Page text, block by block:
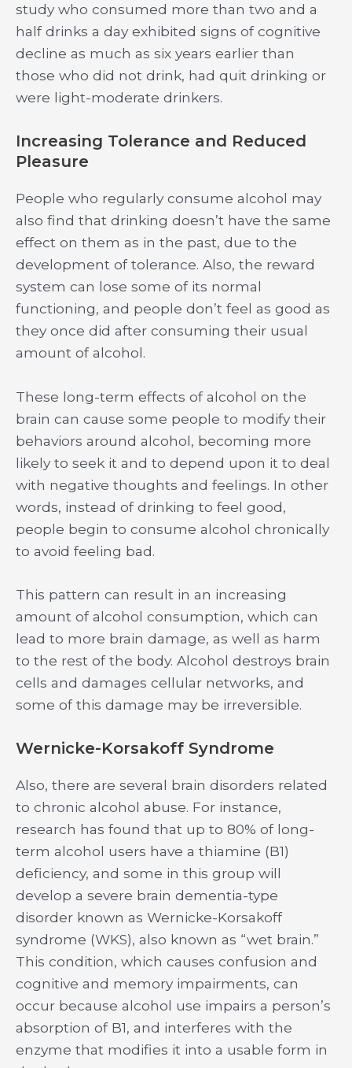
study who consumed more than two and a
half drinks a day exhibited signs of cognitive
decline as much as six years earlier than
those who did not drink, had quit drinking or
were light-moderate drinkers.
Increasing Tolerance and Reduced
Pleasure
People who regularly consume alcohol may
also find that drinking doesn’t have the same
effect on them as in the past, due to the
development of tolerance. Also, the reward
system can lose some of its normal
functioning, and people don’t feel as good as
they once did after consuming their usual
amount of alcohol.
These long-term effects of alcohol on the
brain can cause some people to modify their
behaviors around alcohol, becoming more
likely to seek it and to depend upon it to deal
with negative thoughts and feelings. In other
words, instead of drinking to feel good,
people begin to consume alcohol chronically
to avoid feeling bad.
This pattern can result in an increasing
amount of alcohol consumption, which can
lead to more brain damage, as well as harm
to the rest of the body. Alcohol destroys brain
cells and damages cellular networks, and
some of this damage may be irreversible.
Wernicke-Korsakoff Syndrome
Also, there are several brain disorders related
to chronic alcohol abuse. For instance,
research has found that up to 80% of long-
term alcohol users have a thiamine (B1)
deficiency, and some in this group will
develop a severe brain dementia-type
disorder known as Wernicke-Korsakoff
syndrome (WKS), also known as “wet brain.”
This condition, which causes confusion and
cognitive and memory impairments, can
occur because alcohol use impairs a person’s
absorption of B1, and interferes with the
enzyme that modifies it into a usable form in